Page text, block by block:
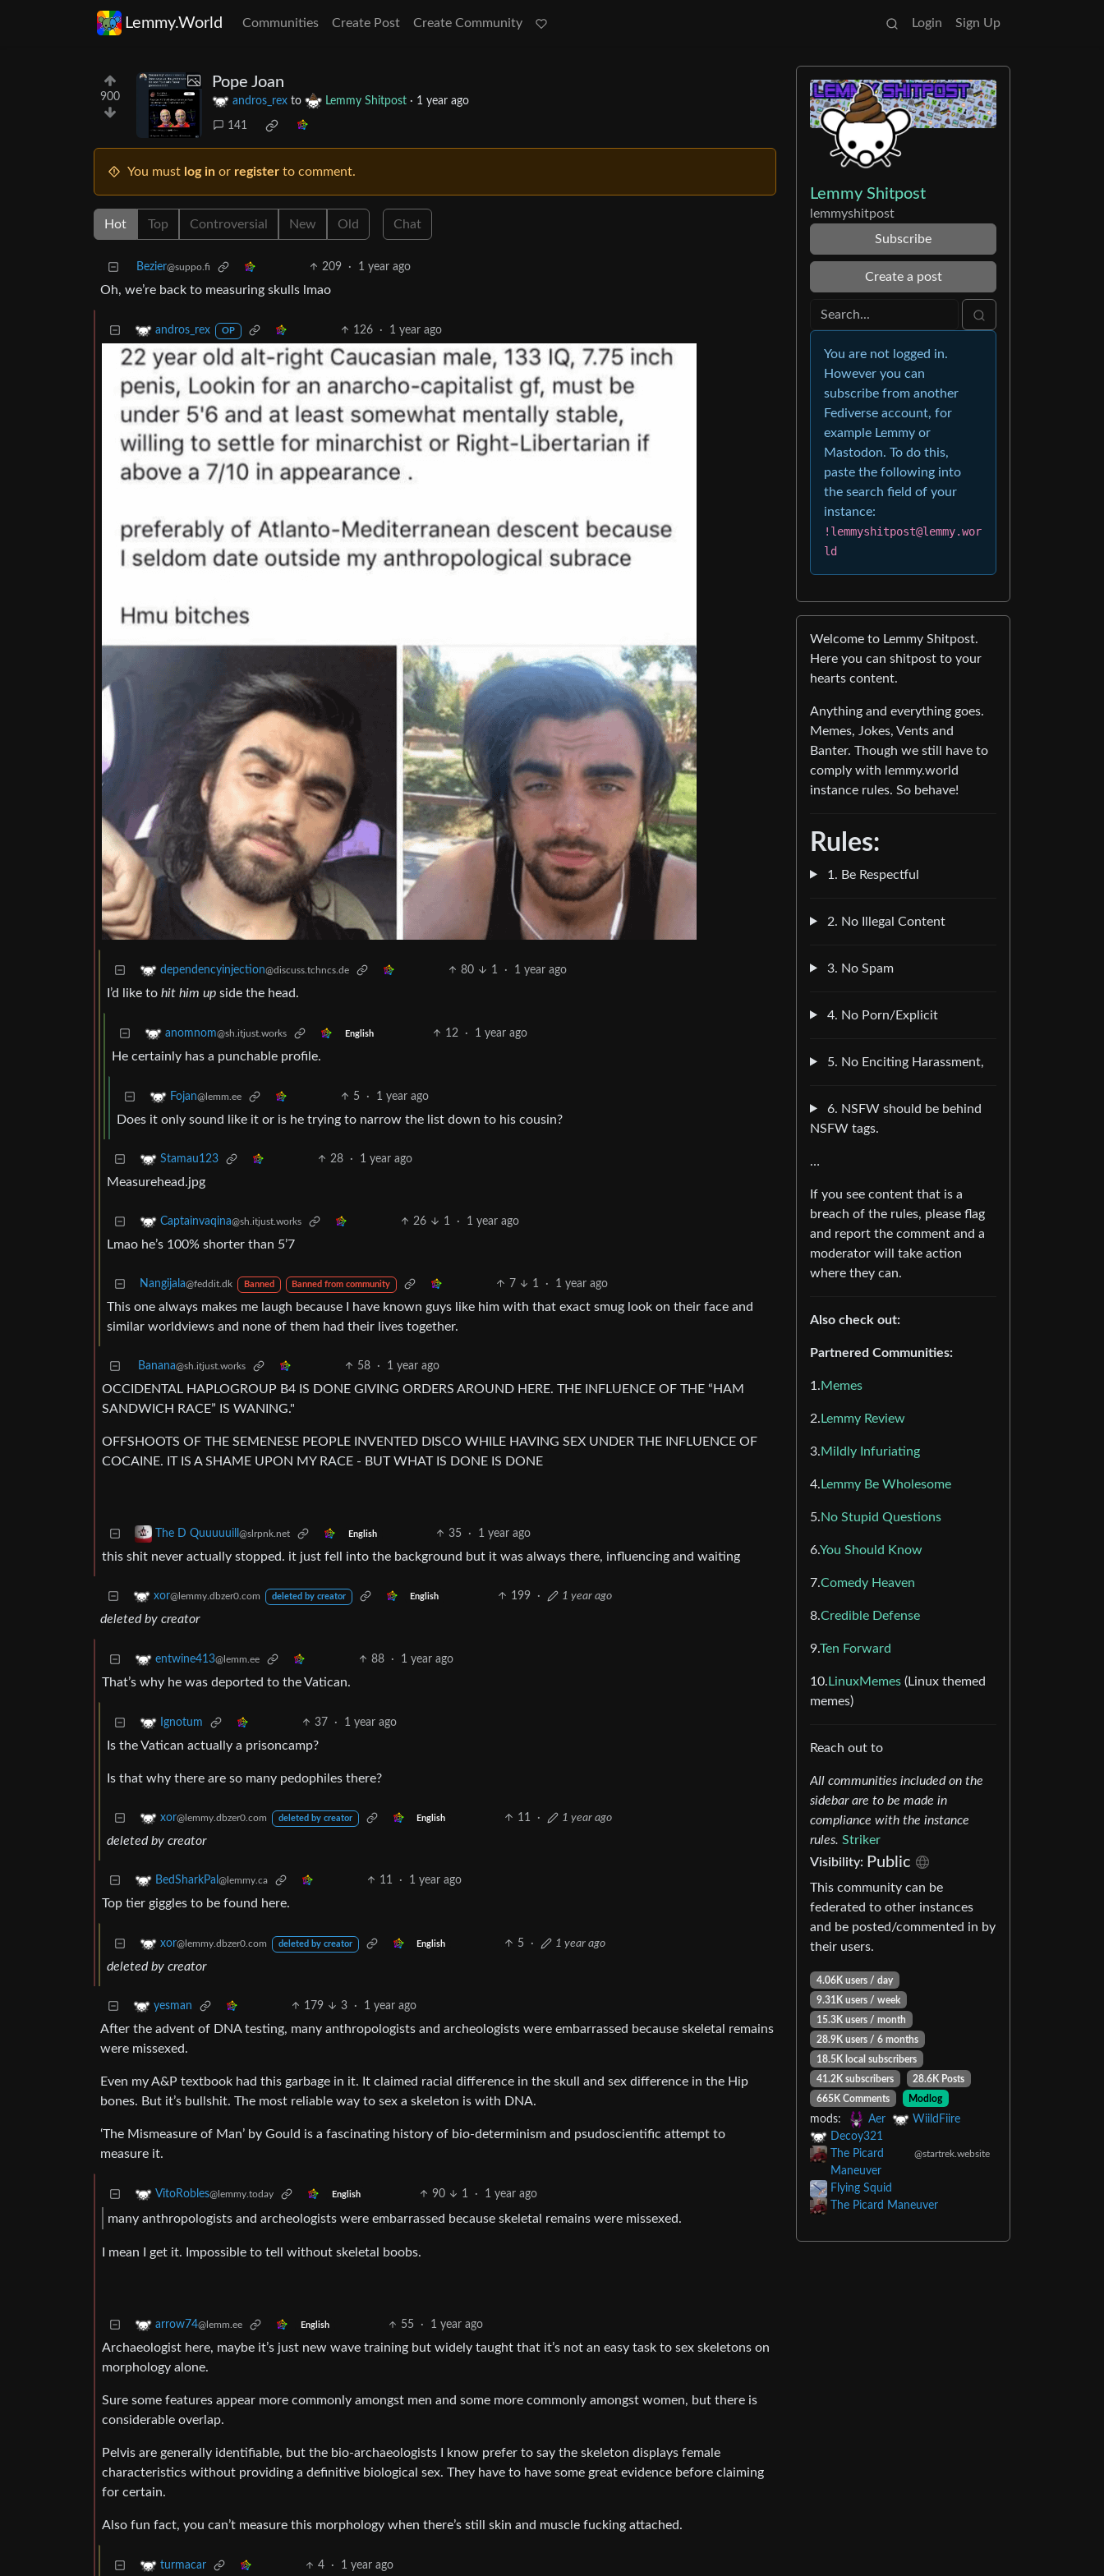
Lemmy.World Communities Create Post Create Community Login Sign Up
900
Pope Joan
andros_rex to Lemmy Shitpost · 1 year ago
141
You must log in or register to comment.
Hot Top Controversial New Old Chat
Bezier@suppo.fi 209 · 1 year ago
Oh, we’re back to measuring skulls lmao
andros_rex OP 126 · 1 year ago
dependencyinjection@discuss.tchncs.de 80 1 · 1 year ago
I’d like to hit him up side the head.
anomnom@sh.itjust.works English 12 · 1 year ago
He certainly has a punchable profile.
Fojan@lemm.ee 5 · 1 year ago
Does it only sound like it or is he trying to narrow the list down to his cousin?
Stamau123 28 · 1 year ago
Measurehead.jpg
Captainvaqina@sh.itjust.works 26 1 · 1 year ago
Lmao he’s 100% shorter than 5’7
Nangijala@feddit.dk Banned Banned from community 7 1 · 1 year ago
This one always makes me laugh because I have known guys like him with that exact smug look on their face and
similar worldviews and none of them had their lives together.
Banana@sh.itjust.works 58 · 1 year ago
OCCIDENTAL HAPLOGROUP B4 IS DONE GIVING ORDERS AROUND HERE. THE INFLUENCE OF THE “HAM
SANDWICH RACE” IS WANING."
OFFSHOOTS OF THE SEMENESE PEOPLE INVENTED DISCO WHILE HAVING SEX UNDER THE INFLUENCE OF
COCAINE. IT IS A SHAME UPON MY RACE - BUT WHAT IS DONE IS DONE
The D Quuuuuill @slrpnk.net English 35 · 1 year ago
this shit never actually stopped. it just fell into the background but it was always there, influencing and waiting
xor@lemmy.dbzer0.com deleted by creator English 199 · 1 year ago
deleted by creator
entwine413@lemm.ee 88 · 1 year ago
That’s why he was deported to the Vatican.
Ignotum 37 · 1 year ago
Is the Vatican actually a prisoncamp?
Is that why there are so many pedophiles there?
xor@lemmy.dbzer0.com deleted by creator English 11 · 1 year ago
deleted by creator
BedSharkPal @lemmy.ca 11 · 1 year ago
Top tier giggles to be found here.
xor@lemmy.dbzer0.com deleted by creator English 5 · 1 year ago
deleted by creator
yesman 179 3 · 1 year ago
After the advent of DNA testing, many anthropologists and archeologists were embarrassed because skeletal remains
were missexed.
Even my A&P textbook had this garbage in it. It claimed racial difference in the skull and sex difference in the Hip
bones. But it’s bullshit. The most reliable way to sex a skeleton is with DNA.
‘The Mismeasure of Man’ by Gould is a fascinating history of bio-determinism and psudoscientific attempt to
measure it.
VitoRobles@lemmy.today English 90 1 · 1 year ago
many anthropologists and archeologists were embarrassed because skeletal remains were missexed.
I mean I get it. Impossible to tell without skeletal boobs.
arrow74@lemm.ee English 55 · 1 year ago
Archaeologist here, maybe it’s just new wave training but widely taught that it’s not an easy task to sex skeletons on
morphology alone.
Sure some features appear more commonly amongst men and some more commonly amongst women, but there is
considerable overlap.
Pelvis are generally identifiable, but the bio-archaeologists I know prefer to say the skeleton displays female
characteristics without providing a definitive biological sex. They have to have some great evidence before claiming
for certain.
Also fun fact, you can’t measure this morphology when there’s still skin and muscle fucking attached.
turmacar 4 · 1 year ago
Lemmy Shitpost
lemmyshitpost
Subscribe
Create a post
You are not logged in.
However you can
subscribe from another
Fediverse account, for
example Lemmy or
Mastodon. To do this,
paste the following into
the search field of your
instance:
!lemmyshitpost@lemmy.wor
ld
Welcome to Lemmy Shitpost.
Here you can shitpost to your
hearts content.
Anything and everything goes.
Memes, Jokes, Vents and
Banter. Though we still have to
comply with lemmy.world
instance rules. So behave!
Rules:
1. Be Respectful
2. No Illegal Content
3. No Spam
4. No Porn/Explicit
5. No Enciting Harassment,
6. NSFW should be behind
NSFW tags.
…
If you see content that is a
breach of the rules, please flag
and report the comment and a
moderator will take action
where they can.
Also check out:
Partnered Communities:
1.Memes
2. Lemmy Review
3.Mildly Infuriating
4. Lemmy Be Wholesome
5.No Stupid Questions
6.You Should Know
7.Comedy Heaven
8.Credible Defense
9.Ten Forward
10. LinuxMemes (Linux themed
memes)
Reach out to
All communities included on the
sidebar are to be made in
compliance with the instance
rules. Striker
Visibility: Public
This community can be
federated to other instances
and be posted/commented in by
their users.
4.06K users / day
9.31K users / week
15.3K users / month
28.9K users / 6 months
18.5K local subscribers
41.2K subscribers
28.6K Posts
665K Comments
Modlog
mods: Aer
WiildFiire
Decoy321
The Picard
Maneuver
@startrek.website
Flying Squid
The Picard Maneuver